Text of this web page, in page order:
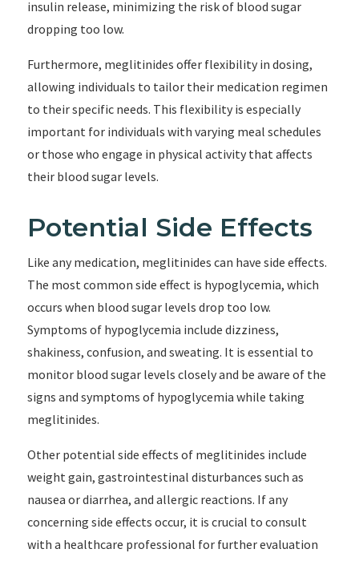
insulin release, minimizing the risk of blood sugar
dropping too low.
Furthermore, meglitinides offer flexibility in dosing,
allowing individuals to tailor their medication regimen
to their specific needs. This flexibility is especially
important for individuals with varying meal schedules
or those who engage in physical activity that affects
their blood sugar levels.
Potential Side Effects
Like any medication, meglitinides can have side effects.
The most common side effect is hypoglycemia, which
occurs when blood sugar levels drop too low.
Symptoms of hypoglycemia include dizziness,
shakiness, confusion, and sweating. It is essential to
monitor blood sugar levels closely and be aware of the
signs and symptoms of hypoglycemia while taking
meglitinides.
Other potential side effects of meglitinides include
weight gain, gastrointestinal disturbances such as
nausea or diarrhea, and allergic reactions. If any
concerning side effects occur, it is crucial to consult
with a healthcare professional for further evaluation